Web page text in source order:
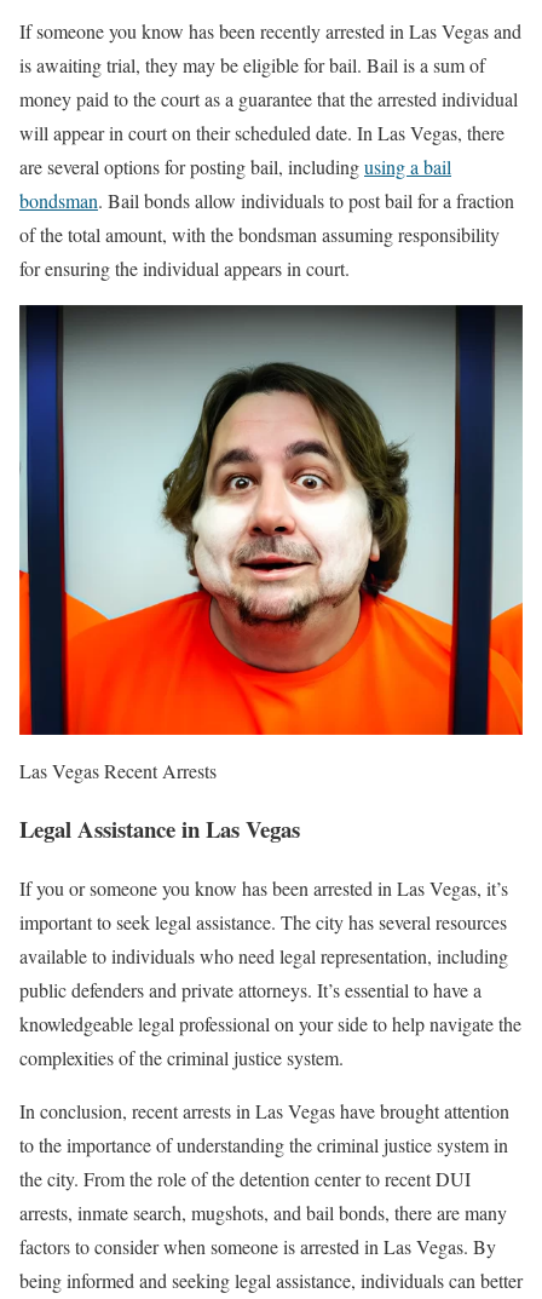
If someone you know has been recently arrested in Las Vegas and
is awaiting trial, they may be eligible for bail. Bail is a sum of
money paid to the court as a guarantee that the arrested individual
will appear in court on their scheduled date. In Las Vegas, there
are several options for posting bail, includingusing a bail
bondsman. Bail bonds allow individuals to post bail for a fraction
of the total amount, with the bondsman assuming responsibility
for ensuring the individual appears in court.
Las Vegas Recent Arrests
Legal Assistance in Las Vegas
If you or someone you know has been arrested in Las Vegas, it’s
important to seek legal assistance. The city has several resources
available to individuals who need legal representation, including
public defenders and private attorneys. It’s essential to have a
knowledgeable legal professional on your side to help navigate the
complexities of the criminal justice system.
In conclusion, recent arrests in Las Vegas have brought attention
to the importance of understanding the criminal justice system in
the city. From the role of the detention center to recent DUI
arrests, inmate search, mugshots, and bail bonds, there are many
factors to consider when someone is arrested in Las Vegas. By
being informed and seeking legal assistance, individuals can better